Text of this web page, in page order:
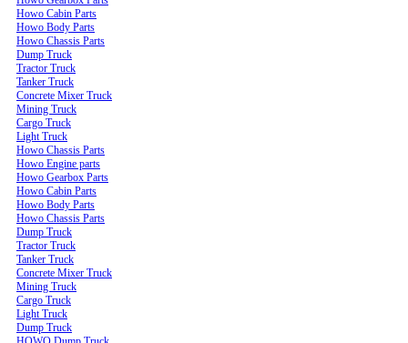
Howo Cabin Parts
Howo Body Parts
Howo Chassis Parts
Dump Truck
Tractor Truck
Tanker Truck
Concrete Mixer Truck
Mining Truck
Cargo Truck
Light Truck
Howo Chassis Parts
Howo Engine parts
Howo Gearbox Parts
Howo Cabin Parts
Howo Body Parts
Howo Chassis Parts
Dump Truck
Tractor Truck
Tanker Truck
Concrete Mixer Truck
Mining Truck
Cargo Truck
Light Truck
Dump Truck